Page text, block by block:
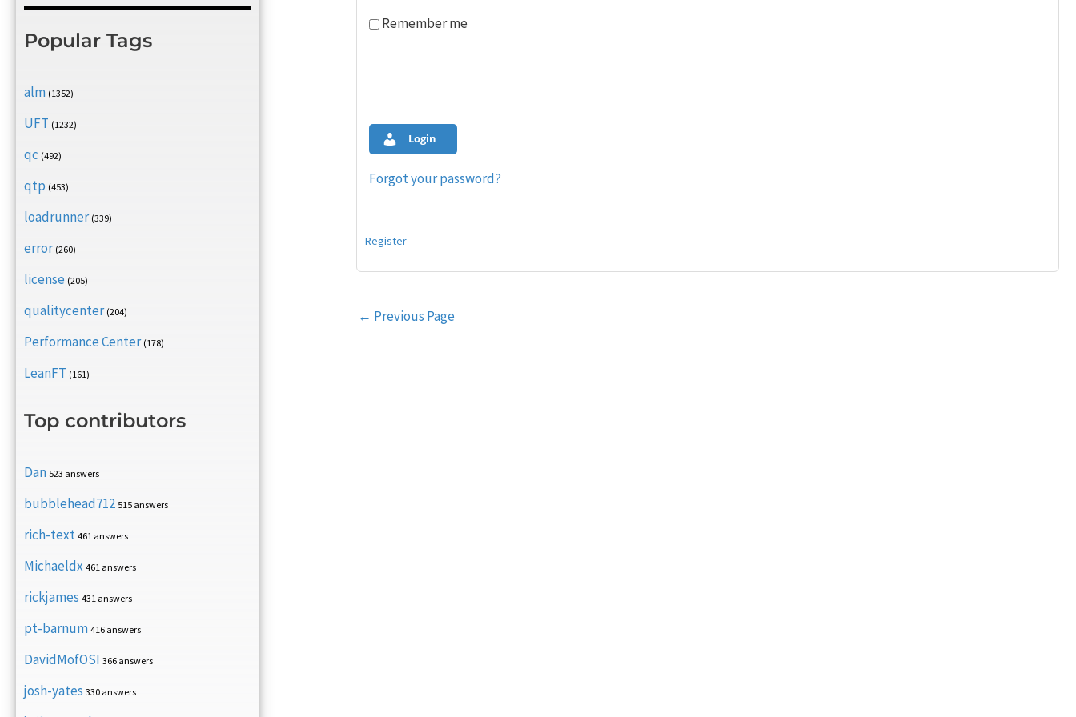
Popular Tags
alm (1352)
UFT (1232)
qc (492)
qtp (453)
loadrunner (339)
error (260)
license (205)
qualitycenter (204)
Performance Center (178)
LeanFT (161)
Top contributors
Dan 523 answers
bubblehead712 515 answers
rich-text 461 answers
Michaeldx 461 answers
rickjames 431 answers
pt-barnum 416 answers
DavidMofOSI 366 answers
josh-yates 330 answers
Remember me
Login
Forgot your password?
Register
Post
← Previous Page